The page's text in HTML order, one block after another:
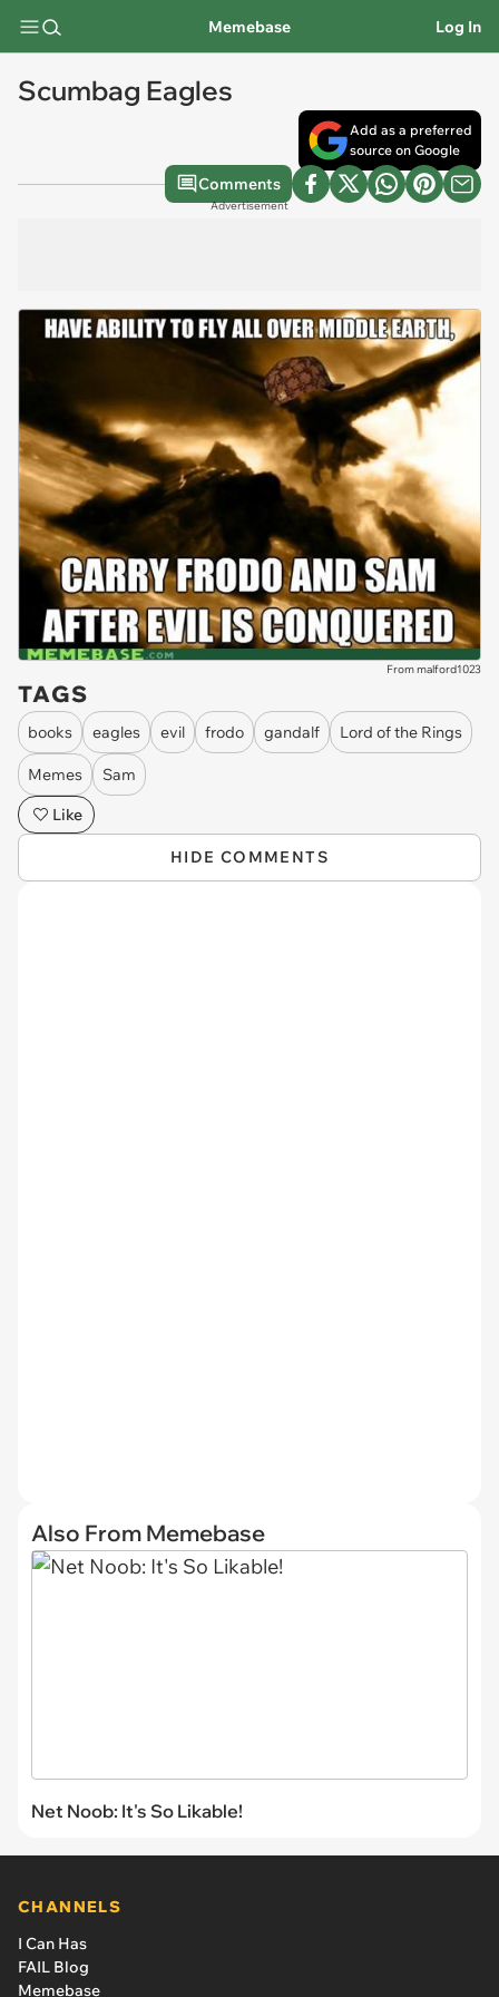
Memebase Log In
Scumbag Eagles
Add as a preferred
source on Google
Comments
Advertisement
From malford1023
TAGS
books eagles evil frodo gandalf Lord of the Rings
Memes
Sam
Like
HIDE COMMENTS
Also From Memebase
Net Noob: It's So Likable!
CHANNELS
I Can Has
FAIL Blog
Memebase